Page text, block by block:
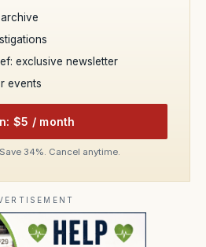
exclusive newsletter
events
$5 / month
34%. Cancel anytime.